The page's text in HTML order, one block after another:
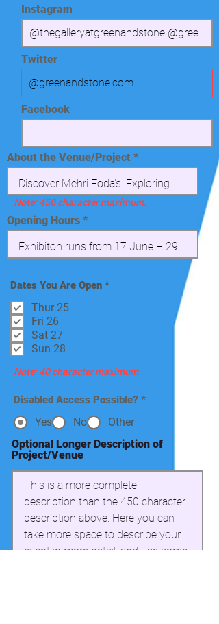
Instagram
Twitter
Facebook
About the Venue/Project
Note: 450 character maximum.
Opening Hours
Dates You Are Open *R
Thur 25
Fri 26
Sat 27
Sun 28
Note: 40 character maximum.
Disabled Access Possible? *
Yes No
Other
Optional Longer Description of
Project/Venue
This is a more complete
description than the 450 character
description above. Here you can
take more space to describe your
event in more detail, and use some